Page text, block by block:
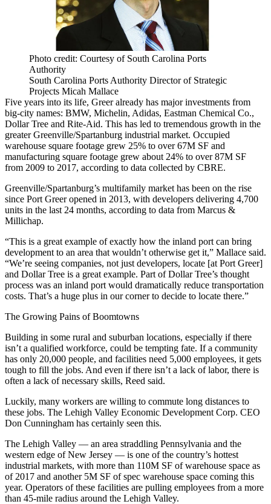
Photo credit: Courtesy of South Carolina Ports
Authority
South Carolina Ports Authority Director of Strategic
Projects Micah Mallace
Five years into its life, Greer already has major investments from
big-city names: BMW, Michelin, Adidas, Eastman Chemical Co.,
Dollar Tree and Rite-Aid. This has led to tremendous growth in the
greater Greenville/Spartanburg industrial market. Occupied
warehouse square footage grew 25% to over 67M SF and
manufacturing square footage grew about 24% to over 87M SF
from 2009 to 2017, according to data collected by CBRE.
Greenville/Spartanburg’s multifamily market has been on the rise
since Port Greer opened in 2013, with developers delivering 4,700
units in the last 24 months, according to data from Marcus &
Millichap.
“This is a great example of exactly how the inland port can bring
development to an area that wouldn’t otherwise get it,” Mallace said.
“We’re seeing companies, not just developers, locate [at Port Greer]
and Dollar Tree is a great example. Part of Dollar Tree’s thought
process was an inland port would dramatically reduce transportation
costs. That’s a huge plus in our corner to decide to locate there.”
The Growing Pains of Boomtowns
Building in some rural and suburban locations, especially if there
isn’t a qualified workforce, could be tempting fate. If a community
has only 20,000 people, and facilities need 5,000 employees, it gets
tough to fill the jobs. And even if there isn’t a lack of labor, there is
often a lack of necessary skills, Reed said.
Luckily, many workers are willing to commute long distances to
these jobs. The Lehigh Valley Economic Development Corp. CEO
Don Cunningham has certainly seen this.
The Lehigh Valley — an area straddling Pennsylvania and the
western edge of New Jersey — is one of the country’s hottest
industrial markets, with more than 110M SF of warehouse space as
of 2017 and another 5M SF of spec warehouse space coming this
year. Operators of these facilities are pulling employees from a more
than 45-mile radius around the Lehigh Valley.